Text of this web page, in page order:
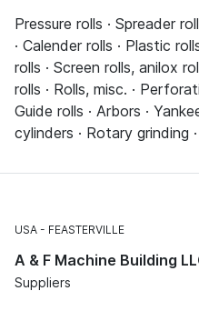
Pressure rolls · Spreader
· Calender rolls · Plastic
rolls · Screen rolls, anilox
rolls · Rolls, misc. ·
Guide rolls · Arbors ·
cylinders · Rotary grinding
USA FEASTERVILLE
A & F Machine Building
Suppliers